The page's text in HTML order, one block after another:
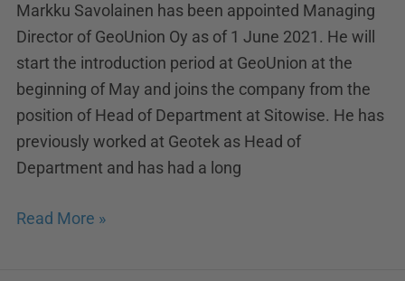
Markku Savolainen has been appointed Managing
Director of GeoUnion Oy as of 1 June 2021. He will
start the introduction period at GeoUnion at the
beginning of May and joins the company from the
position of Head of Department at Sitowise. He has
previously worked at Geotek as Head of
Department and has had a long
Read More »